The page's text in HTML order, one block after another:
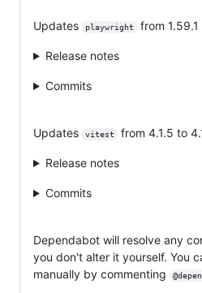
Updates playwright from
Release notes
Commits
Updates vitest from 4.1.5 to
Release notes
Commits
Dependabot will resolve any
you don't alter it yourself. You
manually by commenting